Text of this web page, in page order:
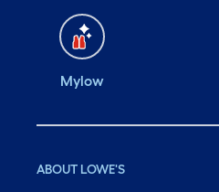
Mylow
ABOUT LOWE'S